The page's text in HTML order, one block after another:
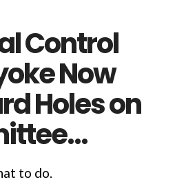
Control
Now
Holes on
to do.